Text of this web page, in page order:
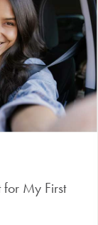
for My First